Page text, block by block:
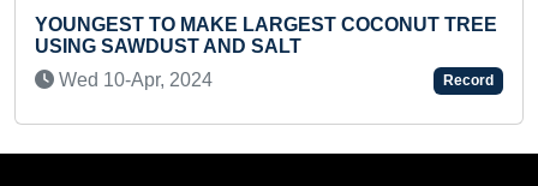
YOUNGEST TO PAINT 100
INSIDE 100 COCONUT SHELLS
COCONUT TREE
Record